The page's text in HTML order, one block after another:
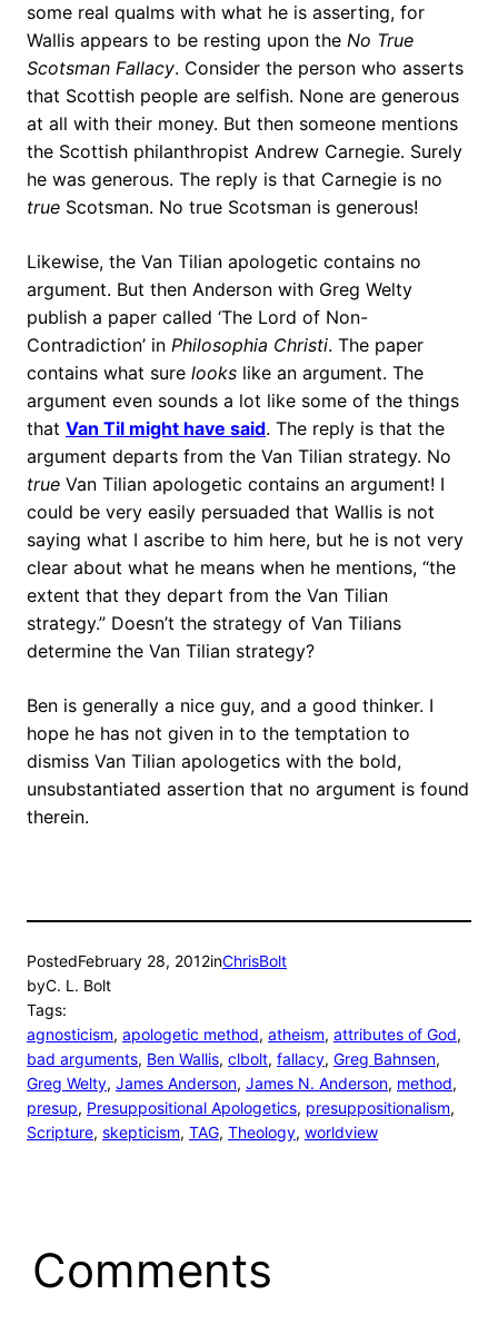
some real qualms with what he is asserting, for
Wallis appears to be resting upon the No True
Scotsman Fallacy. Consider the person who asserts
that Scottish people are selfish. None are generous
at all with their money. But then someone mentions
the Scottish philanthropist Andrew Carnegie. Surely
he was generous. The reply is that Carnegie is no
true Scotsman. No true Scotsman is generous!
Likewise, the Van Tilian apologetic contains no
argument. But then Anderson with Greg Welty
publish a paper called ‘The Lord of Non-
Contradiction’ in Philosophia Christi. The paper
contains what sure looks like an argument. The
argument even sounds a lot like some of the things
that Van Til might have said. The reply is that the
argument departs from the Van Tilian strategy. No
true Van Tilian apologetic contains an argument! I
could be very easily persuaded that Wallis is not
saying what I ascribe to him here, but he is not very
clear about what he means when he mentions, “the
extent that they depart from the Van Tilian
strategy.” Doesn’t the strategy of Van Tilians
determine the Van Tilian strategy?
Ben is generally a nice guy, and a good thinker. I
hope he has not given in to the temptation to
dismiss Van Tilian apologetics with the bold,
unsubstantiated assertion that no argument is found
therein.
PostedFebruary 28, 2012inChrisBolt
byC. L. Bolt
Tags:
agnosticism, apologetic method, atheism, attributes of God
bad arguments, Ben Wallis, clbolt, fallacy, Greg Bahnsen
Greg Welty, James Anderson, James N. Anderson, method
presup, Presuppositional Apologetics, presuppositionalism
Scripture, skepticism, TAG, Theology, worldview
Comments